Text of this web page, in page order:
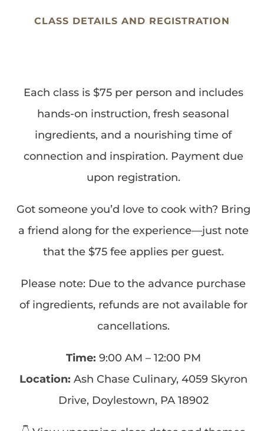
CLASS DETAILS AND REGISTRATION
Each class is $75 per person and includes
hands-on instruction, fresh seasonal
ingredients, and a nourishing time of
connection and inspiration. Payment due
upon registration.
Got someone you’d love to cook with? Bring
a friend along for the experience—just note
that the $75 fee applies per guest.
Please note: Due to the advance purchase
of ingredients, refunds are not available for
cancellations.
Time: 9:00 AM – 12:00 PM
Location: Ash Chase Culinary, 4059 Skyron
Drive, Doylestown, PA 18902